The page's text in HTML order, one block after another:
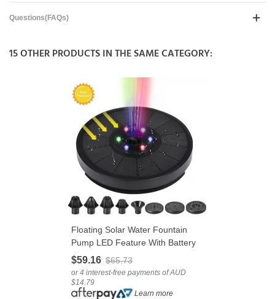
Questions(FAQs)
15 OTHER PRODUCTS IN THE SAME CATEGORY:
Floating Solar Water Fountain
Pump LED Feature With Battery
Storage
$59.16 $65.73
or 4 interest-free payments of AUD
$14.79
Learn more